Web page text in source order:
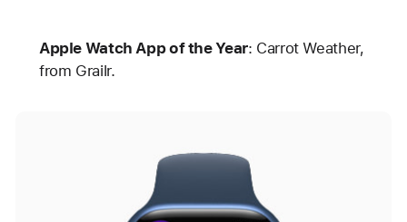
Apple Watch App of the Year: Carrot Weather,
from Grailr.